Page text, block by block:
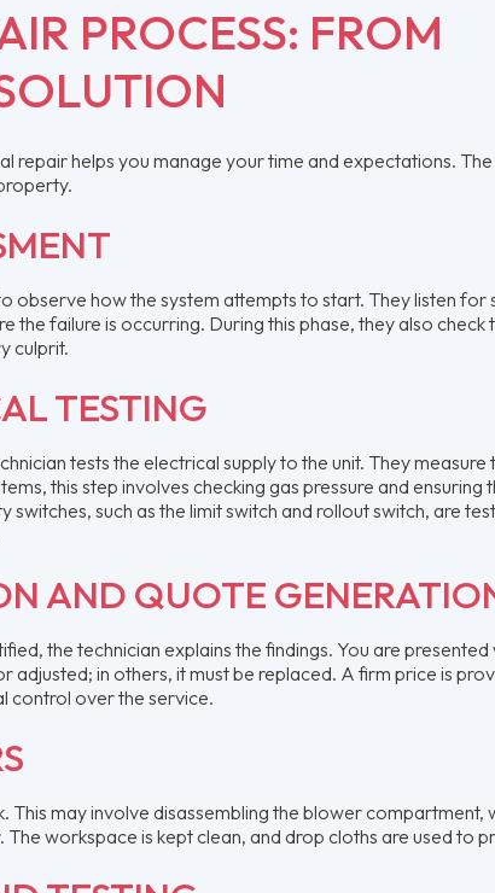
PROCESS: FROM
repair helps you manage your time and expectations.
observe how the system attempts to start. They listen
the failure is occurring. During this phase, they also check
culprit.
TESTING
tests the electrical supply to the unit. They
this step involves checking gas pressure and ensuring
such as the limit switch and rollout switch, are
AND QUOTE
the technician explains the findings. You are
adjusted; in others, it must be replaced. A firm price is
control over the service.
may involve disassembling the blower compartment,
workspace is kept clean, and drop cloths are used to